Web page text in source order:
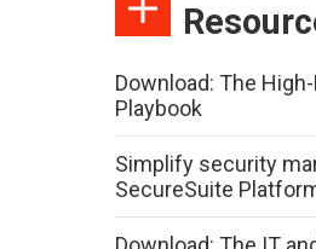
Download: The
Playbook
Simplify security
SecureSuite